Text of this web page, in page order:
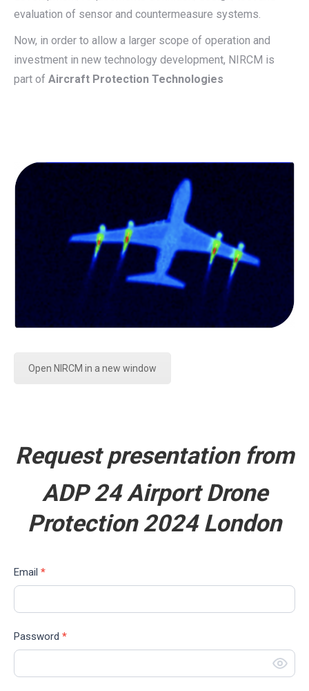
evaluation of sensor and countermeasure systems.
Now, in order to allow a larger scope of operation and
investment in new technology development, NIRCM is
part of Aircraft Protection Technologies
Open NIRCM in a new window
Request presentation from
ADP 24Airport Drone
Protection 2024 London
Download
Email *
Password *
If
you
are
human,
leave